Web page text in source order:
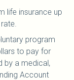
life insurance up
program
to pay for
by a medical,
Account